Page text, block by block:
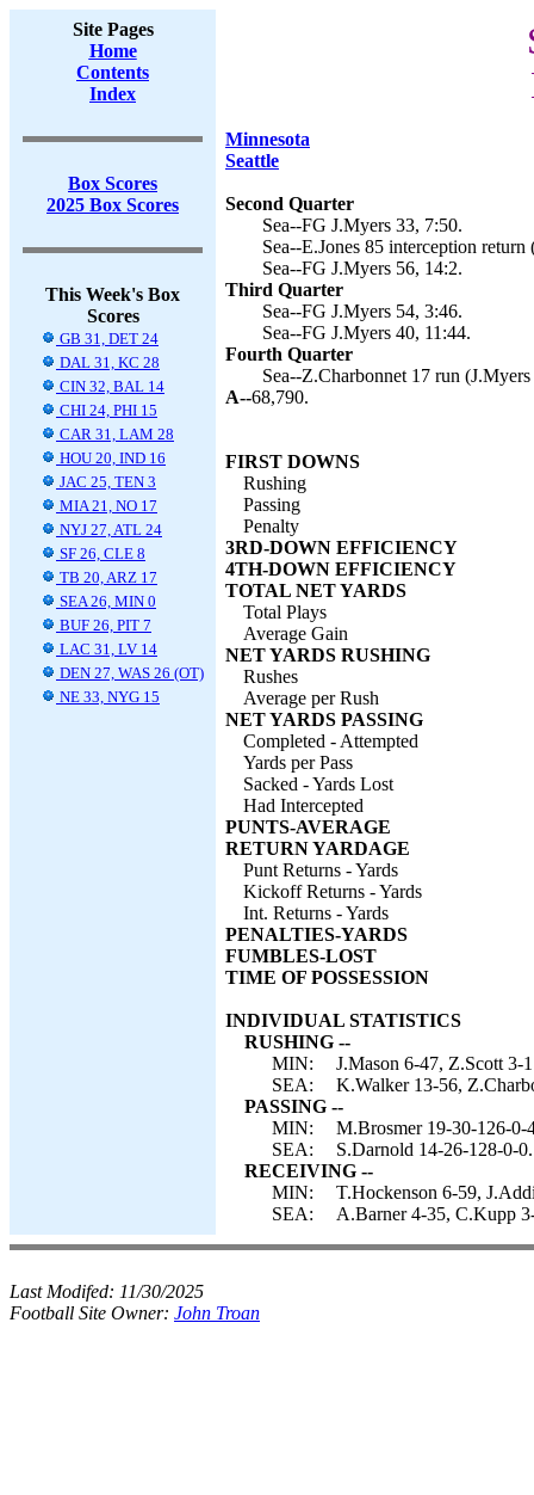
Site Pages
Home
Contents
Index
Box Scores
2025 Box Scores
This Week's Box
Scores
GB 31, DET 24
DAL 31, KC 28
CIN 32, BAL 14
CHI 24, PHI 15
CAR 31, LAM 28
HOU 20, IND 16
JAC 25, TEN 3
MIA 21, NO 17
NYJ 27, ATL 24
SF 26, CLE 8
TB 20, ARZ 17
SEA 26, MIN 0
BUF 26, PIT 7
LAC 31, LV 14
DEN 27, WAS 26 (OT)
NE 33, NYG 15
Minnesota
Seattle
Second Quarter
Sea--FG J.Myers 33, 7:50.
Sea--E.Jones 85 interception
Sea--FG J.Myers 56, 14:2.
Third Quarter
Sea--FG J.Myers 54, 3:46.
Sea--FG J.Myers 40, 11:44.
Fourth Quarter
Sea--Z.Charbonnet 17 run
A--68,790.
FIRST DOWNS
Rushing
Passing
Penalty
3RD-DOWN EFFICIENCY
4TH-DOWN EFFICIENCY
TOTAL NET YARDS
Total Plays
Average Gain
NET YARDS RUSHING
Rushes
Average per Rush
NET YARDS PASSING
Completed - Attempted
Yards per Pass
Sacked - Yards Lost
Had Intercepted
PUNTS-AVERAGE
RETURN YARDAGE
Punt Returns - Yards
Kickoff Returns - Yards
Int. Returns - Yards
PENALTIES-YARDS
FUMBLES-LOST
TIME OF POSSESSION
INDIVIDUAL STATISTICS
RUSHING --
MIN:
J.Mason 6-47, Z.Scott 3-
SEA:
K.Walker 13-56,
PASSING --
MIN:
M.Brosmer 19-30-126-0-
SEA:
S.Darnold 14-26-128-0-0.
RECEIVING --
MIN:
T.Hockenson 6-59,
SEA:
A.Barner 4-35, C.Kupp
Last Modifed: 11/30/2025
Football Site Owner: John Troan